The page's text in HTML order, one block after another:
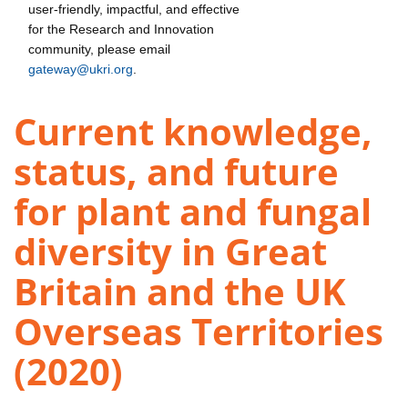
user-friendly, impactful, and effective
for the Research and Innovation
community, please email
gateway@ukri.org
Current knowledge,
status, and future
for plant and fungal
diversity in Great
Britain and the UK
Overseas Territories
(2020)